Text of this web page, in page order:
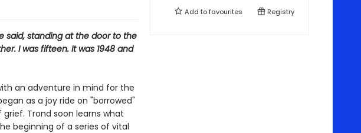
said, standing at the door to the
I was fifteen. It was 1948 and
an adventure in mind for the
as a joy ride on "borrowed"
Trond soon learns what
beginning of a series of vital
Add tofavourites Registry